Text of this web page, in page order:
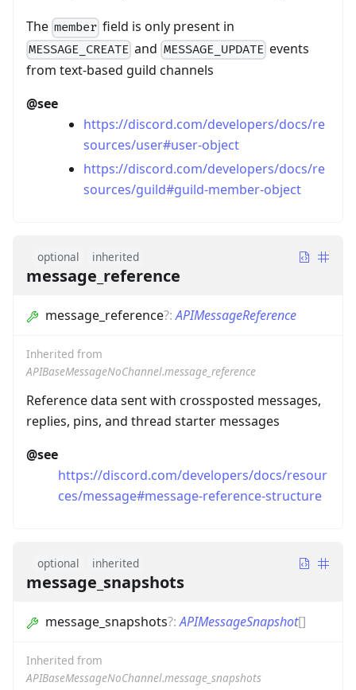
The member field is only present in
MESSAGE_CREATE andMESSAGE_UPDATEevents
from text-based guild channels
@see
https://discord.com/developers/docs/re
sources/user#user-object
https://discord.com/developers/docs/re
sources/guild#guild-member-object
optional inherited
message_reference
message_reference?:APIMessageReference
Inherited from
APIBaseMessageNoChannel.message_reference
Reference data sent with crossposted messages,
replies, pins, and thread starter messages
@see
https://discord.com/developers/docs/resour
ces/message#message-reference-structure
optional inherited
message_snapshots
message_snapshots?:APIMessageSnapshot[]
Inherited from
APIBaseMessageNoChannel.message_snapshots